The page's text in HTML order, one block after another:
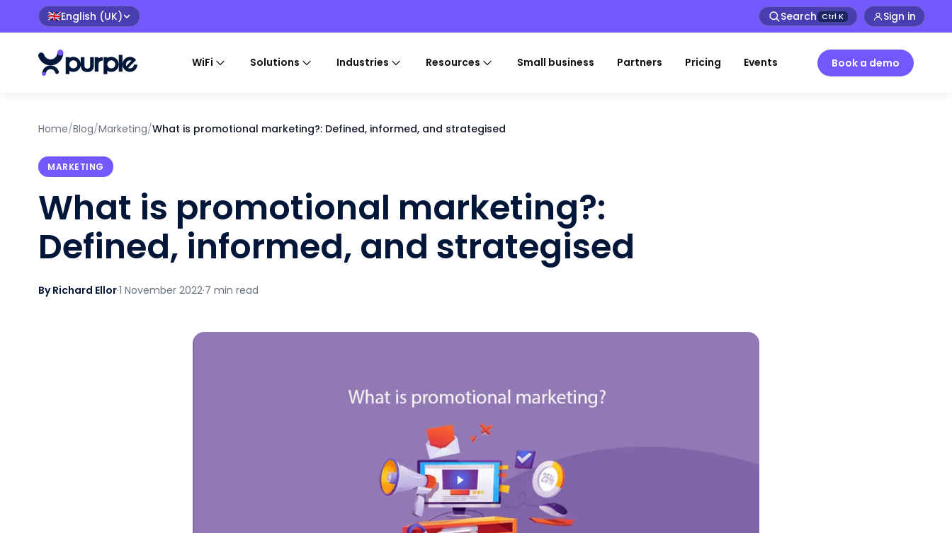
🇬🇧English (UK) Search Ctrl K Sign in
WiFi Solutions Industries Resources Small business Partners Pricing Events Book a demo
Home/Blog/Marketing/What is promotional marketing?: Defined, informed, and strategised
MARKETING
What is promotional marketing?:
Defined, informed, and strategised
By Richard Ellor·1 November 2022·7 min read